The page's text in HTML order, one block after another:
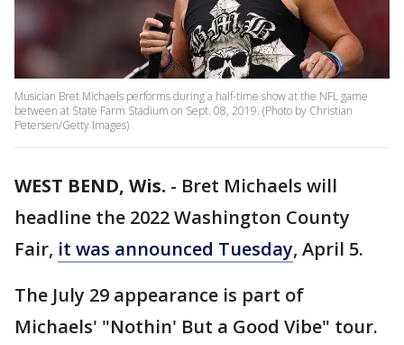
Musician Bret Michaels performs during a half-time show at the NFL game
between at State Farm Stadium on Sept. 08, 2019. (Photo by Christian
Petersen/Getty Images)
WEST BEND, Wis. - Bret Michaels will
headline the 2022 Washington County
Fair, it was announced Tuesday, April 5.
The July 29 appearance is part of
Michaels' "Nothin' But a Good Vibe" tour.